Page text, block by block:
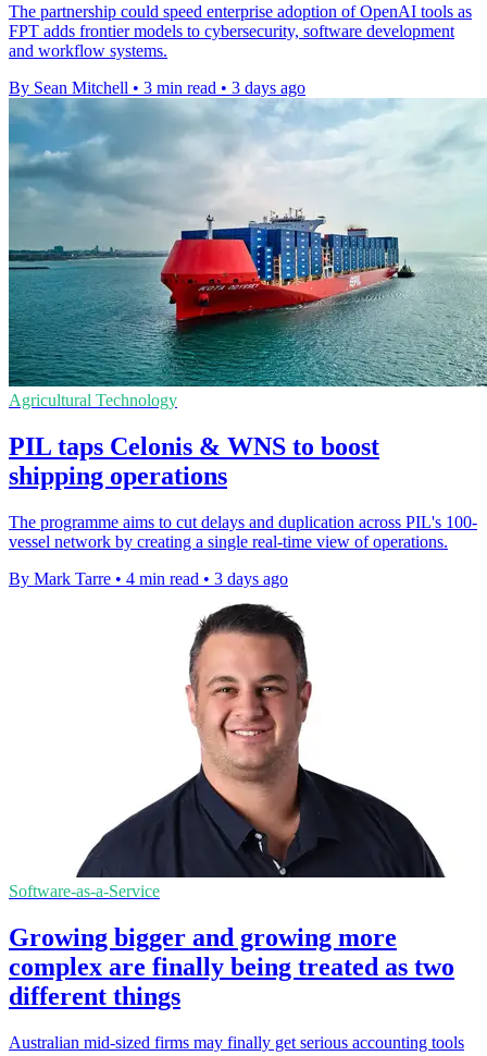
The partnership could speed enterprise adoption of OpenAI tools as
FPT adds frontier models to cybersecurity, software development
and workflow systems.
By Sean Mitchell • 3 min read • 3 days ago
Agricultural Technology
PIL taps Celonis & WNS to boost
shipping operations
The programme aims to cut delays and duplication across PIL's 100-
vessel network by creating a single real-time view of operations.
By Mark Tarre • 4 min read • 3 days ago
Software-as-a-Service
Growing bigger and growing more
complex are finally being treated as two
different things
Australian mid-sized firms may finally get serious accounting tools